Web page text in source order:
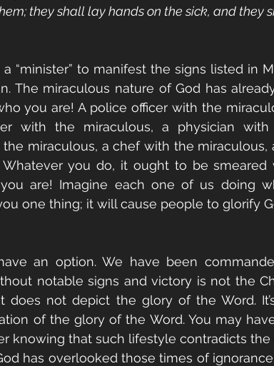
they shall lay hands on the sick, and they
“minister” to manifest the signs listed in
The miraculous nature of God has
you are! A police officer with the
with the miraculous, a physician
miraculous, a chef with the miraculous,
you do, it ought to be smeared
you are! Imagine each one of us doing
one thing; it will cause people to glorify
an option. We have been
notable signs and victory is not the
does not depict the glory of the Word.
of the glory of the Word. You may
knowing that such lifestyle contradicts the
has overlooked those times of